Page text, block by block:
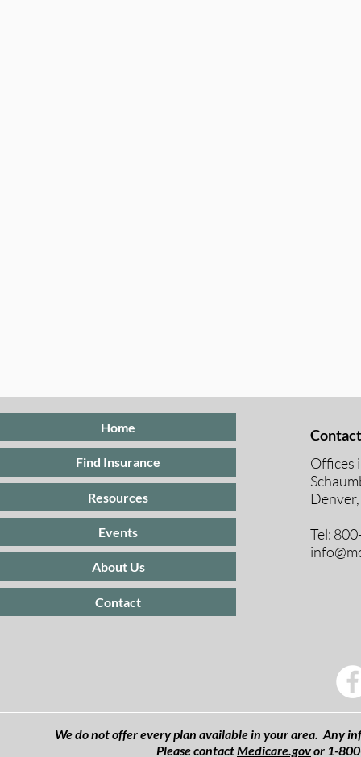
Home
Find Insurance
Resources
Events
About Us
Contact
Offices
Tel:
We do not offer every plan available in your area. Any
Please contactMedicare.govor 1-